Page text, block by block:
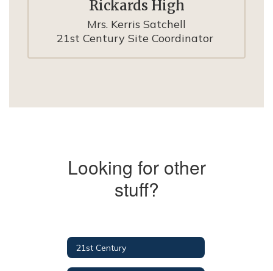
Rickards High
Mrs. Kerris Satchell
21st Century Site Coordinator
Looking for other
stuff?
21st Century